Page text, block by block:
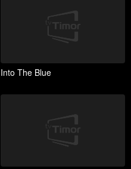
Into The Blue